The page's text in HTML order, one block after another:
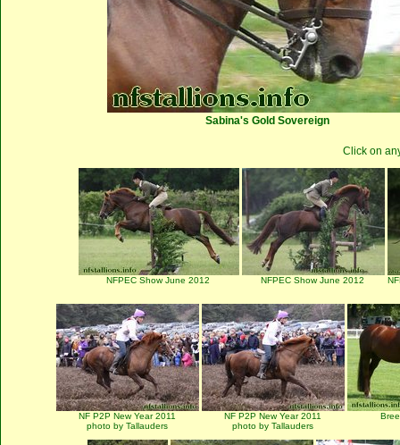
Sabina's Gold Sovereign
Click on
NFPEC Show June 2012 NFPEC Show June 2012
NF P2P New Year 2011
photo by Tallauders
NF P2P New Year 2011
photo by Tallauders